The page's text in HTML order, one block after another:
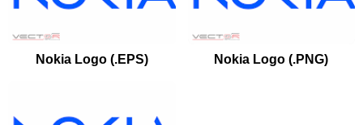
Nokia Logo (.EPS) Nokia Logo (.PNG)